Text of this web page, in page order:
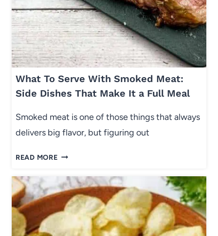
A
L
A
D
O
R
S
I
E
I
H
)
O
N
B
S
W
E
K
N
G
S
What To Serve With Smoked Meat:
Side Dishes That Make It a Full Meal
Smoked meat is one of those things that always
delivers big flavor, but figuring out
READ MOREW
T
O